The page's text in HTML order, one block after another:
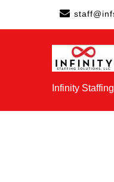
content
Infinity